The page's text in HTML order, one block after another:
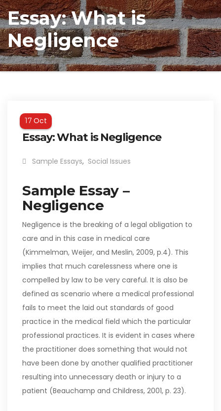
Essay: What is
Negligence
17Oct
Essay: What is Negligence
Sample Essays, Social Issues
Sample Essay –
Negligence
Negligence is the breaking of a legal obligation to
care and in this case in medical care
(Kimmelman, Weijer, and Meslin, 2009, p.4). This
implies that much carelessness where one is
compelled by law to be very careful. It is also be
defined as scenario where a medical professional
fails to meet the laid out standards of good
practice in the medical field which the particular
professional practices. It is evident in cases where
the practitioner does something that would not
have been done by another qualified practitioner
resulting into unnecessary death or injury to a
patient (Beauchamp and Childress, 2001, p. 23).